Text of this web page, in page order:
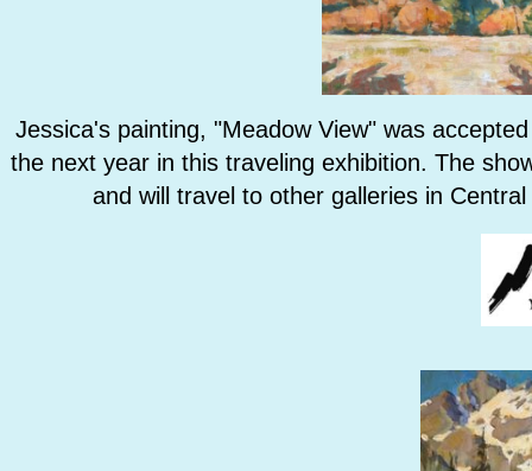
Jessica's painting, "Meadow View" was
the next year in this traveling exhibition. The
and will travel to other galleries in